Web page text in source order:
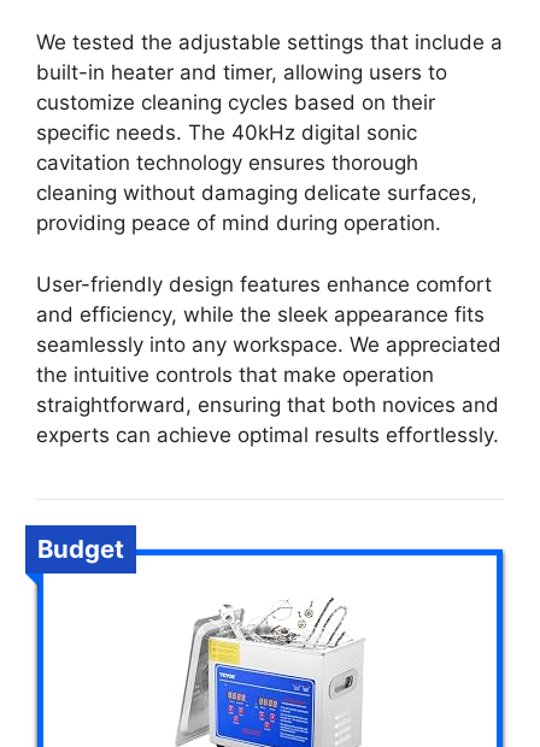
We tested the adjustable settings that include a
built-in heater and timer, allowing users to
customize cleaning cycles based on their
specific needs. The 40kHz digital sonic
cavitation technology ensures thorough
cleaning without damaging delicate surfaces,
providing peace of mind during operation.
User-friendly design features enhance comfort
and efficiency, while the sleek appearance fits
seamlessly into any workspace. We appreciated
the intuitive controls that make operation
straightforward, ensuring that both novices and
experts can achieve optimal results effortlessly.
Budget